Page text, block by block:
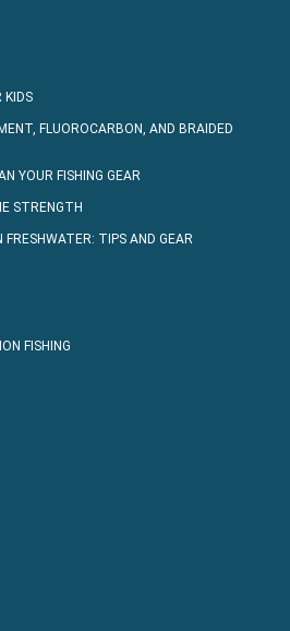
KIDS
FLUOROCARBON, AND BRAIDED
YOUR FISHING GEAR
STRENGTH
FRESHWATER: TIPS AND GEAR
FISHING